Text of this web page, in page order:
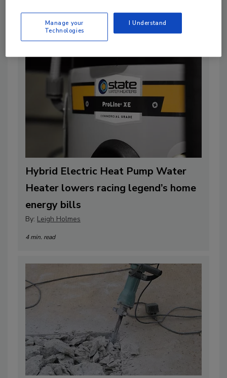
5 min. read
Hybrid Electric Heat Pump Water
Heater lowers racing legend’s home
energy bills
By: Leigh Holmes
4 min. read
Manage your
Technologies
I Understand